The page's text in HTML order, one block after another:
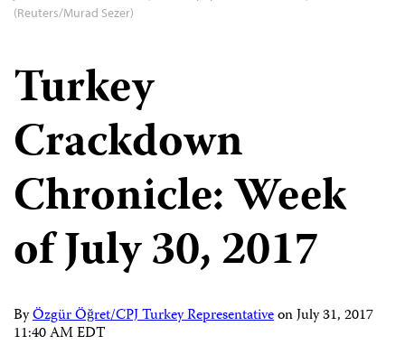
(Reuters/Murad Sezer)
Turkey
Crackdown
Chronicle: Week
of July 30, 2017
ByÖzgür Öğret/CPJ Turkey RepresentativeonJuly 31, 2017
11:40 AM EDT